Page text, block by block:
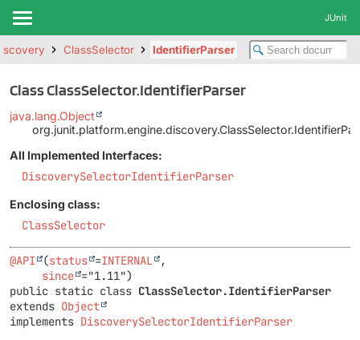
JUnit
ClassSelector IdentifierParser
Class ClassSelector.IdentifierParser
java.lang.Object
All Implemented Interfaces:
DiscoverySelectorIdentifierParser
Enclosing class:
ClassSelector
@API (status =INTERNAL
,
since
public static class ClassSelector.IdentifierParser
extends Object
implements DiscoverySelectorIdentifierParser